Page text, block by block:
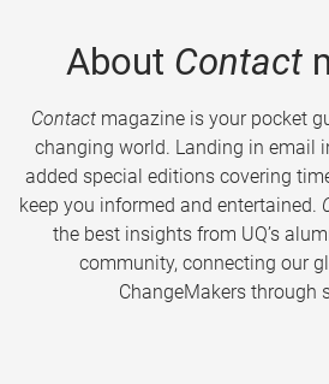
About Contact
Contactmagazine is your pocket
changing world. Landing in email
added special editions covering
keep you informed and entertained.
the best insights from UQ’s
community, connecting our
ChangeMakers through